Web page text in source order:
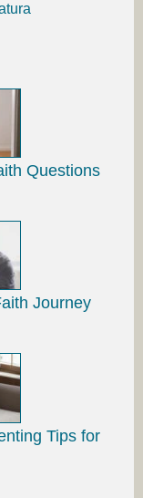
Questions
Journey
Tips for